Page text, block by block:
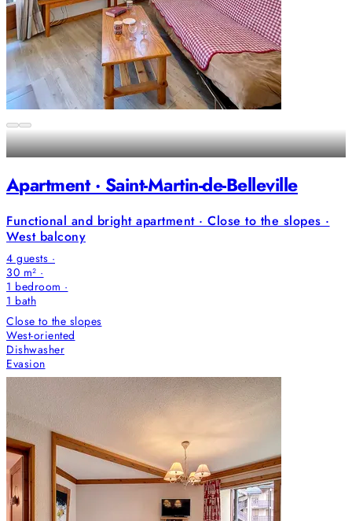
Apartment · Saint-Martin-de-Belleville
Functional and bright apartment · Close to the slopes ·
West balcony
4 guests ·
30 m² ·
1 bedroom ·
1 bath
Close to the slopes
West-oriented
Dishwasher
Evasion